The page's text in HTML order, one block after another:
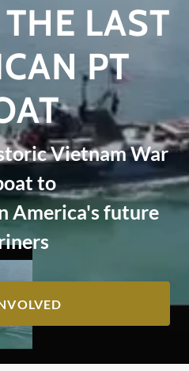
LAST
PT
Vietnam War
to
America's future